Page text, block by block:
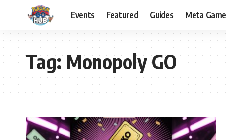
Events Featured Guides Meta Game
Tag:Monopoly GO